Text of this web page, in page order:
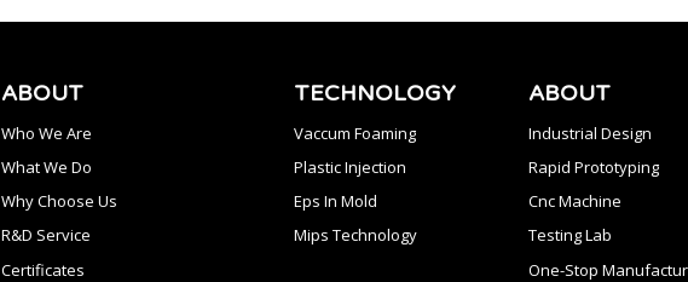
ABOUT
Who We Are
What We Do
Why Choose Us
R&D Service
Certificates
TECHNOLOGY
Vaccum Foaming
Plastic Injection
Eps In Mold
Mips Technology
ABOUT
Industrial Design
Rapid Prototyping
Cnc Machine
Testing Lab
One-Stop